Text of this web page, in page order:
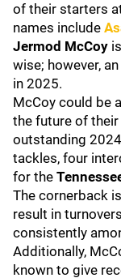
of their starters
names include
Jermod McCoy
wise; however,
in 2025.
McCoy could be
the future of their
outstanding
tackles, four
for the
The cornerback
result in
consistently
Additionally,
known to give